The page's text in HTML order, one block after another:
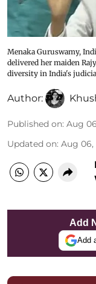
Menaka Guruswamy,
delivered her maiden
diversity in India's
Author:
Published on: Aug
Updated on: Aug 06,
Add
Add